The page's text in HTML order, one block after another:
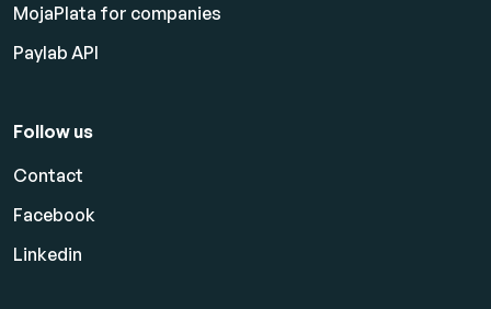
MojaPlata for companies
Paylab API
Follow us
Contact
Facebook
Linkedin